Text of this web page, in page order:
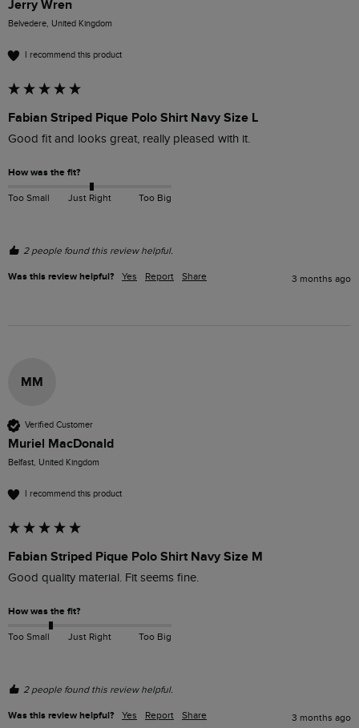
Jerry Wren
Belvedere, United Kingdom
I recommend this product
Fabian Striped Pique Polo Shirt Navy Size L
Good fit and looks great, really pleased with it.
How was the fit?
Too Small Just Right Too Big
2 people found this review helpful.
Was this review helpful? Yes Report Share 3 months ago
MM
Verified Customer
Muriel MacDonald
Belfast, United Kingdom
I recommend this product
Fabian Striped Pique Polo Shirt Navy Size M
Good quality material. Fit seems fine.
How was the fit?
Too Small Just Right Too Big
2 people found this review helpful.
Was this review helpful? Yes Report Share 3 months ago